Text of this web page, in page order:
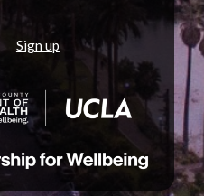
Sign up